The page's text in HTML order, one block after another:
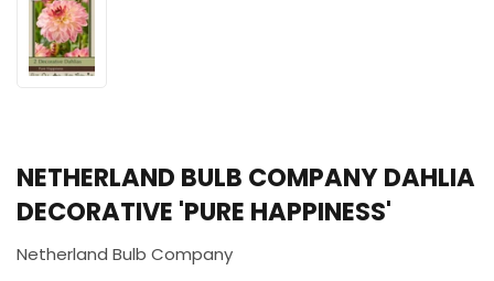
NETHERLAND BULB COMPANY DAHLIA
DECORATIVE 'PURE HAPPINESS'
Netherland Bulb Company